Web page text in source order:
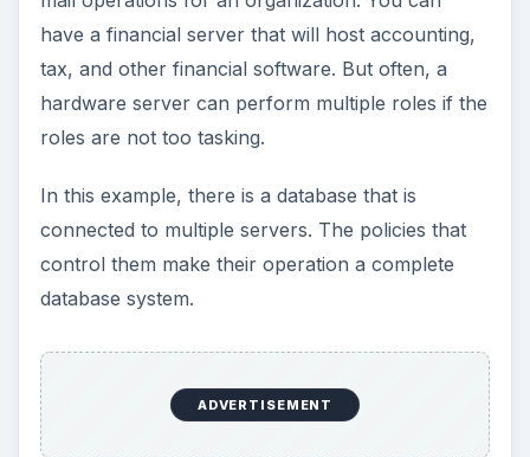
database system.
Image:Microsoft Database Roles
A database server will perform operations for the
data that makes the database server; it is a
repository of a large collection of data. In this
sense a financial server can also be a database
server.
ADVERTISEMENT